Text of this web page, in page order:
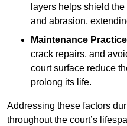
layers helps shield
and abrasion,
Maintenance
crack repairs, and
court surface reduce
prolong its life.
Addressing these factors
throughout the court’s